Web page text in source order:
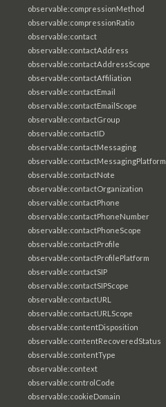
observable:compressionMethod
observable:compressionRatio
observable:contact
observable:contactAddress
observable:contactAddressScope
observable:contactAffiliation
observable:contactEmail
observable:contactEmailScope
observable:contactGroup
observable:contactID
observable:contactMessaging
observable:contactMessagingPlatform
observable:contactNote
observable:contactOrganization
observable:contactPhone
observable:contactPhoneNumber
observable:contactPhoneScope
observable:contactProfile
observable:contactProfilePlatform
observable:contactSIP
observable:contactSIPScope
observable:contactURL
observable:contactURLScope
observable:contentDisposition
observable:contentRecoveredStatus
observable:contentType
observable:context
observable:controlCode
observable:cookieDomain